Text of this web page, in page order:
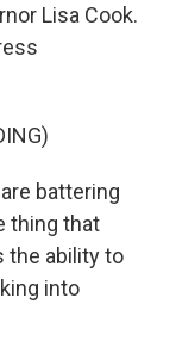
Lisa Cook.
battering
thing that
the ability to
into